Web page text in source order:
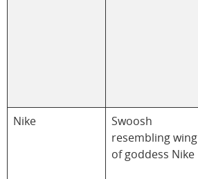
Nike
Swoosh
resembling wing
of goddess Nike